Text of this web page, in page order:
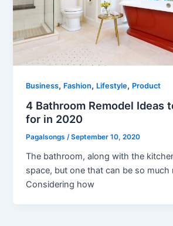
Business, Fashion, Lifestyle, Product
4 Bathroom Remodel Ideas
for in 2020
Pagalsongs/September 10, 2020
The bathroom, along with the
space, but one that can be so much
Considering how